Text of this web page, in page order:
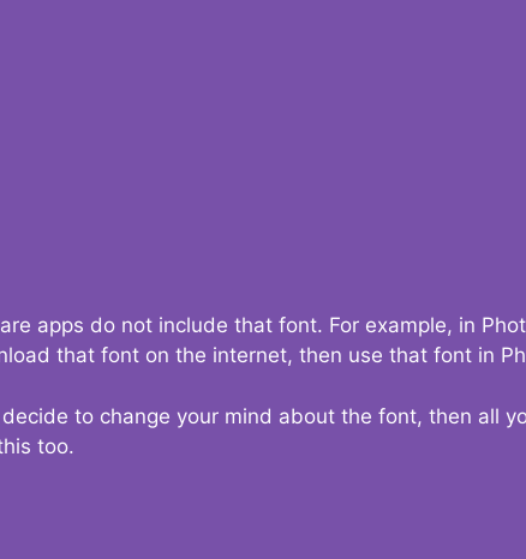
apps do not include that font. For example, in
that font on the internet, then use that font in
to change your mind about the font, then all
too.